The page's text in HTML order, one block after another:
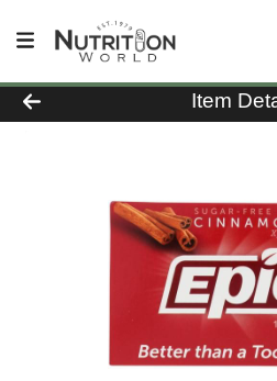
Product Details Page
Item